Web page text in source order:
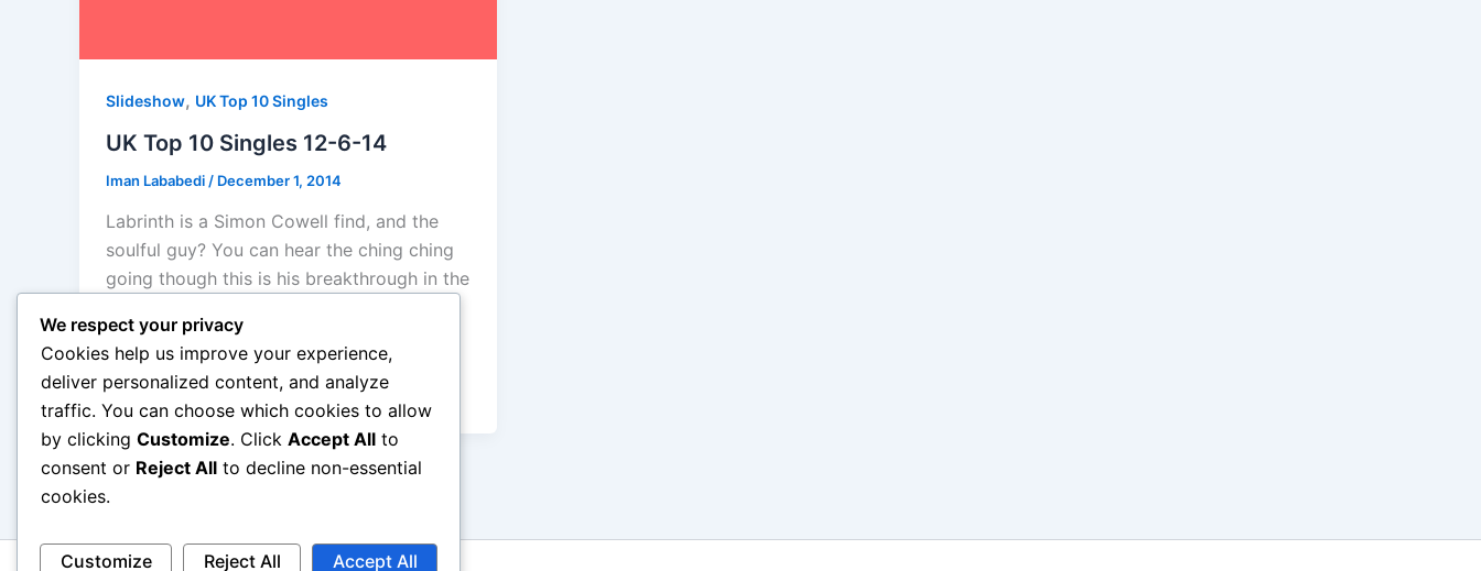
Slideshow, UK Top 10 Singles
UK Top 10 Singles 12-6-14
Iman Lababedi / December 1, 2014
Labrinth is a Simon Cowell find, and the
soulful guy? You can hear the ching ching
going though this is his breakthrough in the
planned. But Take That with a typical
dance pop track win the top spot… their
12th since 2008.
We respect your privacy
Cookies help us improve your experience,
deliver personalized content, and analyze
traffic. You can choose which cookies to allow
by clicking Customize. Click Accept All to
consent or Reject All to decline non-essential
cookies.
Customize Reject All Accept All